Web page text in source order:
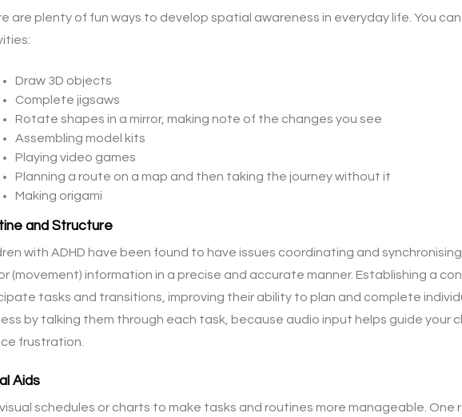
are plenty of fun ways to develop spatial awareness in everyday life. You
Draw 3D objects
Complete jigsaws
Rotate shapes in a mirror, making note of the changes you see
Assembling model kits
Playing video games
Planning a route on a map and then taking the journey without it
Making origami
and Structure
with ADHD have been found to have issues coordinating and
(movement) information in a precise and accurate manner. Establishing a
tasks and transitions, improving their ability to plan and complete
by talking them through each task, because audio input helps guide your
frustration.
Aids
schedules or charts to make tasks and routines more manageable.